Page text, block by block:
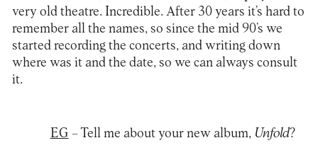
very old theatre. Incredible. After 30 years it’s hard to
remember all the names, so since the mid 90’s we
started recording the concerts, and writing down
where was it and the date, so we can always consult
it.
EG – Tell me about your new album, Unfold?